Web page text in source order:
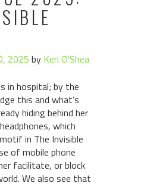
2025 by Keri O'Shea
in hospital; by the
this and what’s
hiding behind her
which
in The Invisible
of mobile phone
facilitate, or block
We also see that